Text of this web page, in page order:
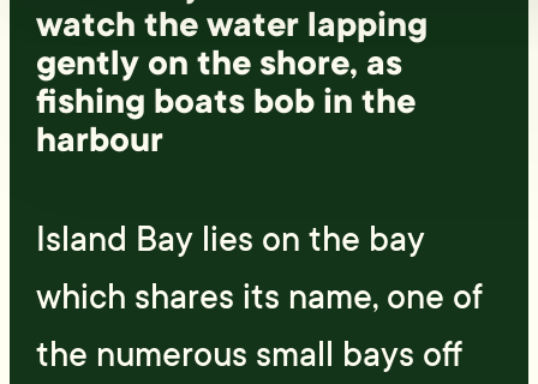
watch the water lapping
gently on the shore, as
fishing boats bob in the
harbour
Island Bay lies on the bay
which shares its name, one of
the numerous small bays off